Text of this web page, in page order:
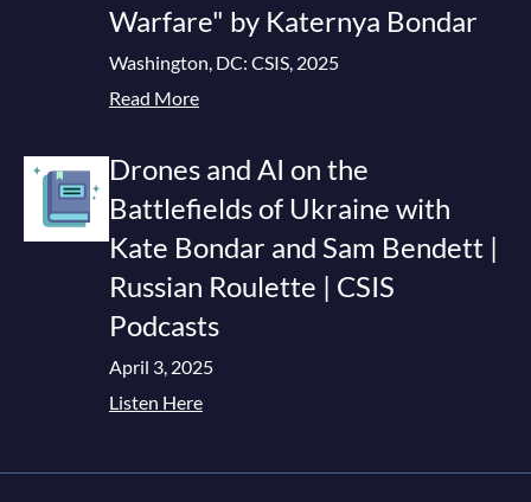
Warfare" by Katernya Bondar
Washington, DC: CSIS, 2025
Read More
Drones and AI on the
Battlefields of Ukraine with
Kate Bondar and Sam Bendett |
Russian Roulette | CSIS
Podcasts
April 3, 2025
Listen Here